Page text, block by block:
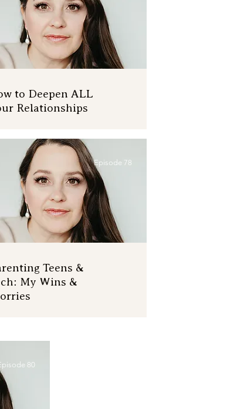
to Deepen ALL
Relationships
Episode 78
Teens &
My Wins &
80